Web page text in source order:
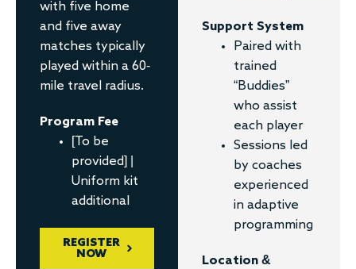
with five home
and five away
matches typically
played within a 60-
mile travel radius.
Program Fee
[To be
provided] |
Uniform kit
additional
REGISTER
NOW
Support System
Paired with
trained
“Buddies”
who assist
each player
Sessions led
by coaches
experienced
in adaptive
programming
Location &